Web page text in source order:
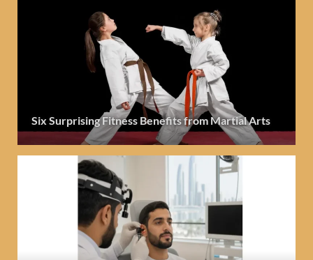
Six Surprising Fitness Benefits from Martial Arts